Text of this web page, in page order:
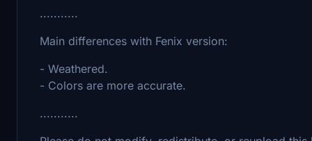
...........
Main differences with Fenix version:
- Weathered.
- Colors are more accurate.
...........